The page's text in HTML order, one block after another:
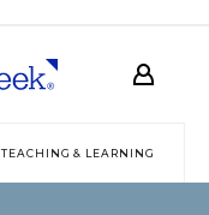
TEACHING & LEARNING